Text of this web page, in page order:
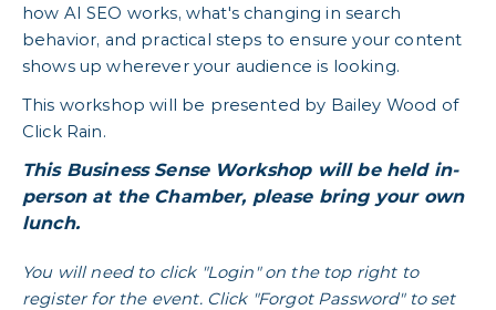
how AI SEO works, what's changing in search
behavior, and practical steps to ensure your content
shows up wherever your audience is looking.
This workshop will be presented by Bailey Wood of
Click Rain.
This Business Sense Workshop will be held in-
person at the Chamber, please bring your own
lunch.
You will need to click "Login" on the top right to
register for the event. Click "Forgot Password" to set